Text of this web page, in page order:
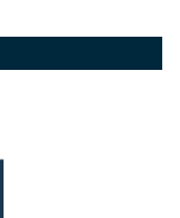
safely
sensitive
websites.